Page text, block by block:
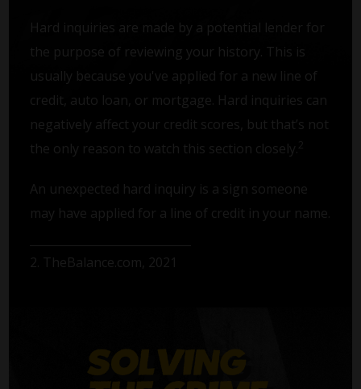
Hard inquiries are made by a potential lender for
the purpose of reviewing your history. This is
usually because you've applied for a new line of
credit, auto loan, or mortgage. Hard inquiries can
negatively affect your credit scores, but that’s not
the only reason to watch this section closely. 2
An unexpected hard inquiry is a sign someone
may have applied for a line of credit in your name.
2. TheBalance.com, 2021